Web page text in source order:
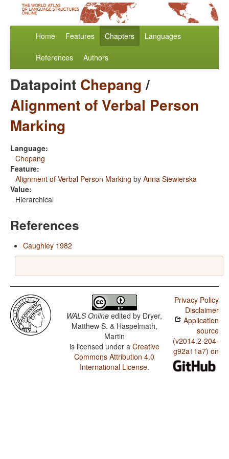
Home Features Chapters Languages
References Authors
Datapoint Chepang/
Alignment of Verbal Person
Marking
Language:
Chepang
Feature:
Alignment of Verbal Person Marking by Anna Siewierska
Value:
Hierarchical
References
Caughley 1982
WALS Online edited by Dryer,
Matthew S. & Haspelmath,
Martin
is licensed under a Creative
Commons Attribution 4.0
International License.
Privacy Policy
Disclaimer
Application
source
(v2014.2-204-
g92a11a7) on